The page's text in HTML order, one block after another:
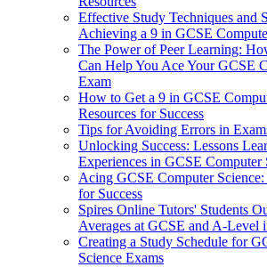
Effective Study Techniques and
Achieving a 9 in GCSE
The Power of Peer Learning:
Can Help You Ace Your GCSE
Exam
How to Get a 9 in GCSE
Resources for Success
Tips for Avoiding Errors in
Unlocking Success: Lessons
Experiences in GCSE Computer
Acing GCSE Computer Science:
for Success
Spires Online Tutors' Students
Averages at GCSE and A-Level
Creating a Study Schedule for
Science Exams